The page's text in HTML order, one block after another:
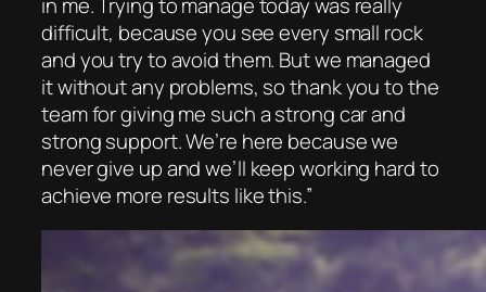
in me. Trying to manage today was really
difficult, because you see every small rock
and you try to avoid them. But we managed
it without any problems, so thank you to the
team for giving me such a strong car and
strong support. We’re here because we
never give up and we’ll keep working hard to
achieve more results like this.”